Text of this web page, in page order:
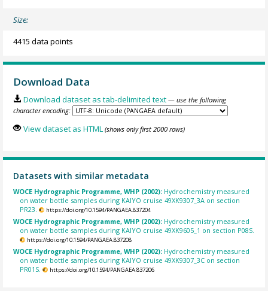
Size:
4415 data points
Download Data
Download dataset as tab-delimited text — use the following
character encoding:
View dataset as HTML (shows only first 2000 rows)
Datasets with similar metadata
WOCE Hydrographic Programme, WHP (2002): Hydrochemistry measured
on water bottle samples during KAIYO cruise 49XK9307_3A on section
PR23.
https://doi.org/10.1594/PANGAEA.837204
WOCE Hydrographic Programme, WHP (2002): Hydrochemistry measured
on water bottle samples during KAIYO cruise 49XK9605_1 on section P08S.
https://doi.org/10.1594/PANGAEA.837208
WOCE Hydrographic Programme, WHP (2002): Hydrochemistry measured
on water bottle samples during KAIYO cruise 49XK9307_3C on section
PR01S.
https://doi.org/10.1594/PANGAEA.837206